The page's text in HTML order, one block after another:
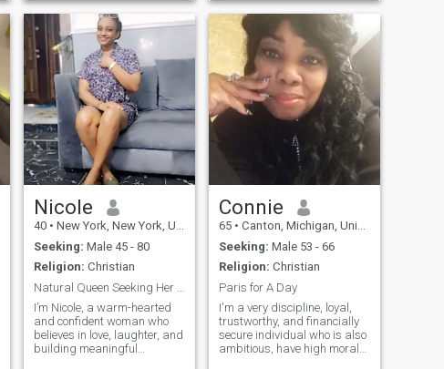
connection. In my free time,
you'll find me reading a good
book, listening to music, or
will like to travel . I value
honesty and laughter and
am looking for someone who
is ready for a meaningful
relationship.
learning new things, and
spending time with people
who inspire me to be better. I
believe in building a lif
Nicole
40 • New York, New York, United States
Seeking: Male 45 - 80
Religion: Christian
I’m Nicole, a warm-hearted
and confident woman who
believes in love, laughter, and
building meaningful
Connie
65 • Canton, Michigan, United States
Seeking: Male 53 - 66
Religion: Christian
Paris for A Day
I'm a very discipline, loyal,
trustworthy, and financially
secure individual who is also
ambitious, have high moral